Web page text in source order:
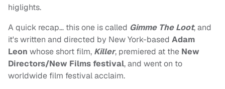
higlights.
A quick recap… this one is called Gimme The Loot, and
it's written and directed by New York-based Adam
Leon whose short film, Killer, premiered at the New
Directors/New Films festival, and went on to
worldwide film festival acclaim.